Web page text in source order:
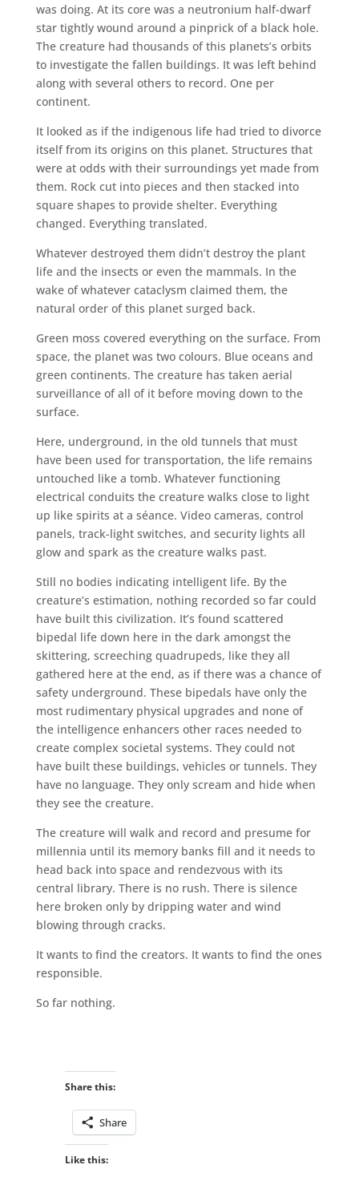
was doing. At its core was a neutronium half-dwarf
star tightly wound around a pinprick of a black hole.
The creature had thousands of this planets’s orbits
to investigate the fallen buildings. It was left behind
along with several others to record. One per
continent.
It looked as if the indigenous life had tried to divorce
itself from its origins on this planet. Structures that
were at odds with their surroundings yet made from
them. Rock cut into pieces and then stacked into
square shapes to provide shelter. Everything
changed. Everything translated.
Whatever destroyed them didn’t destroy the plant
life and the insects or even the mammals. In the
wake of whatever cataclysm claimed them, the
natural order of this planet surged back.
Green moss covered everything on the surface. From
space, the planet was two colours. Blue oceans and
green continents. The creature has taken aerial
surveillance of all of it before moving down to the
surface.
Here, underground, in the old tunnels that must
have been used for transportation, the life remains
untouched like a tomb. Whatever functioning
electrical conduits the creature walks close to light
up like spirits at a séance. Video cameras, control
panels, track-light switches, and security lights all
glow and spark as the creature walks past.
Still no bodies indicating intelligent life. By the
creature’s estimation, nothing recorded so far could
have built this civilization. It’s found scattered
bipedal life down here in the dark amongst the
skittering, screeching quadrupeds, like they all
gathered here at the end, as if there was a chance of
safety underground. These bipedals have only the
most rudimentary physical upgrades and none of
the intelligence enhancers other races needed to
create complex societal systems. They could not
have built these buildings, vehicles or tunnels. They
have no language. They only scream and hide when
they see the creature.
The creature will walk and record and presume for
millennia until its memory banks fill and it needs to
head back into space and rendezvous with its
central library. There is no rush. There is silence
here broken only by dripping water and wind
blowing through cracks.
It wants to find the creators. It wants to find the ones
responsible.
So far nothing.
Share this:
Share
Like this: